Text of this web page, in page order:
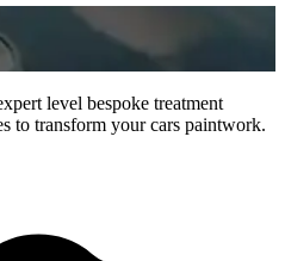
level bespoke treatment
to transform your cars paintwork.